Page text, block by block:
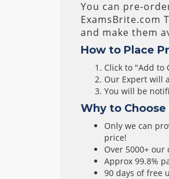
You can pre-
ExamsBrite.com
and make them
How to Place
Click to "Add to
Our Expert will
You will be
Why to
Only we can
price!
Over 5000+
Approx 99.8%
90 days of free